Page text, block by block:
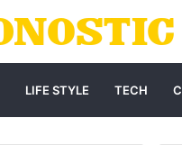
LIFE STYLE TECH